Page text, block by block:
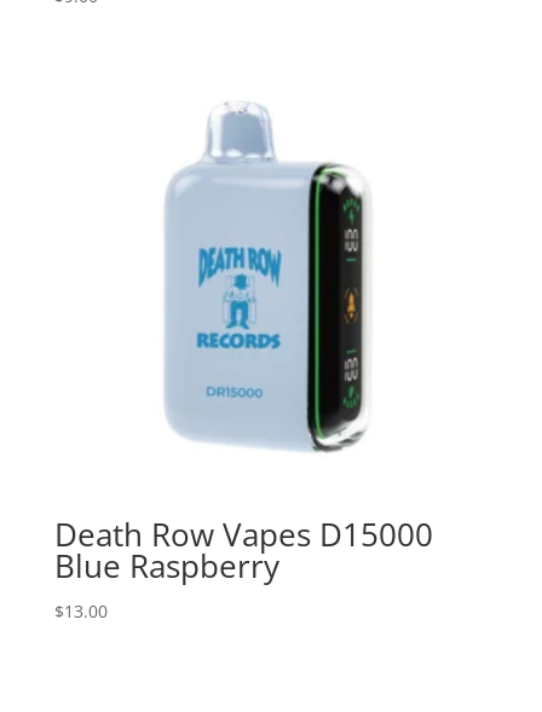
Death Row Vapes D15000
Blue Raspberry
$13.00